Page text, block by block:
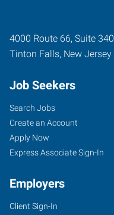
4000 Route 66, Suite 340
Tinton Falls, New Jersey
Job Seekers
Search Jobs
Create an Account
Apply Now
Express Associate Sign-In
Employers
Client Sign-In